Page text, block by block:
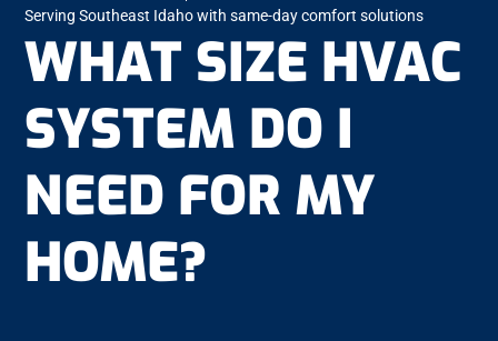
Serving Southeast Idaho with same-day comfort solutions
WHAT SIZE HVAC
SYSTEM DO I
NEED FOR MY
HOME?